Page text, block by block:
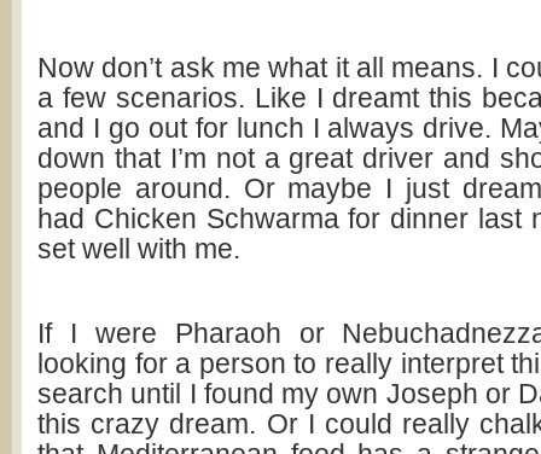
Now don’t ask me what it all means. I
a few scenarios. Like I dreamt this
and I go out for lunch I always drive.
down that I’m not a great driver and
people around. Or maybe I just
had Chicken Schwarma for dinner last
set well with me.
If I were Pharaoh or
looking for a person to really interpret
search until I found my own Joseph or
this crazy dream. Or I could really